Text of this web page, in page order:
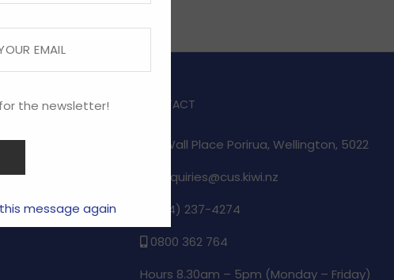
the newsletter!
message again
of Use
CONTACT
1/17 Wall Place Porirua, Wellington, 5022
enquiries@cus.kiwi.nz
(04) 237-4274
0800 362 764
Hours 8.30am – 5pm (Monday – Friday)